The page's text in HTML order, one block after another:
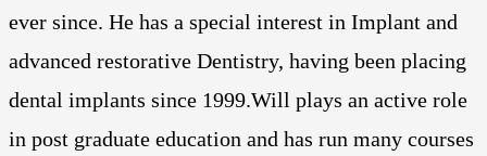
ever since. He has a special interest in Implant and
advanced restorative Dentistry, having been placing
dental implants since 1999.Will plays an active role
in post graduate education and has run many courses